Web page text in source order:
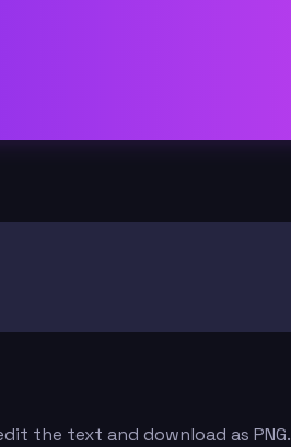
the text and download as PNG.